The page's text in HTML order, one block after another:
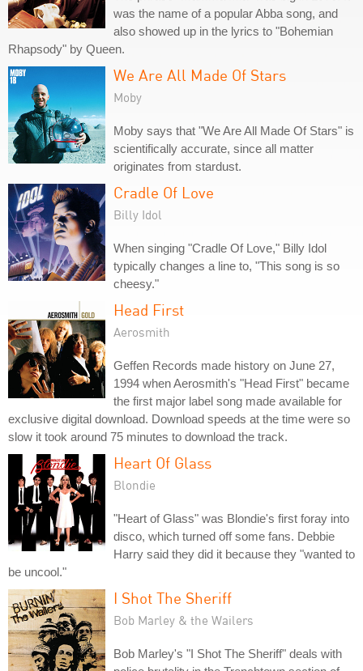
was the name of a popular Abba song, and
also showed up in the lyrics to "Bohemian
Rhapsody" by Queen.
We Are All Made Of Stars
Moby
Moby says that "We Are All Made Of Stars" is
scientifically accurate, since all matter
originates from stardust.
Cradle Of Love
Billy Idol
When singing "Cradle Of Love," Billy Idol
typically changes a line to, "This song is so
cheesy."
Head First
Aerosmith
Geffen Records made history on June 27,
1994 when Aerosmith's "Head First" became
the first major label song made available for
exclusive digital download. Download speeds at the time were so
slow it took around 75 minutes to download the track.
Heart Of Glass
Blondie
"Heart of Glass" was Blondie's first foray into
disco, which turned off some fans. Debbie
Harry said they did it because they "wanted to
be uncool."
I Shot The Sheriff
Bob Marley & the Wailers
Bob Marley's "I Shot The Sheriff" deals with